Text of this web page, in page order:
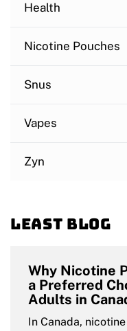
Health
Nicotine Pouches
Snus
Vapes
Zyn
Least blog
Why Nicotine
a Preferred
Adults in
In Canada,